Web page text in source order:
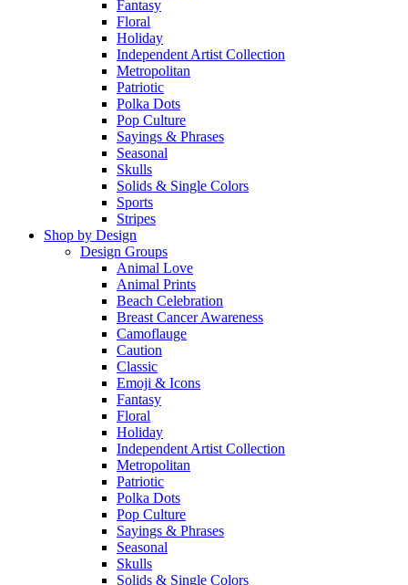
Fantasy
Floral
Holiday
Independent Artist Collection
Metropolitan
Patriotic
Polka Dots
Pop Culture
Sayings & Phrases
Seasonal
Skulls
Solids & Single Colors
Sports
Stripes
Shop by Design
Design Groups
Animal Love
Animal Prints
Beach Celebration
Breast Cancer Awareness
Camoflauge
Caution
Classic
Emoji & Icons
Fantasy
Floral
Holiday
Independent Artist Collection
Metropolitan
Patriotic
Polka Dots
Pop Culture
Sayings & Phrases
Seasonal
Skulls
Solids & Single Colors